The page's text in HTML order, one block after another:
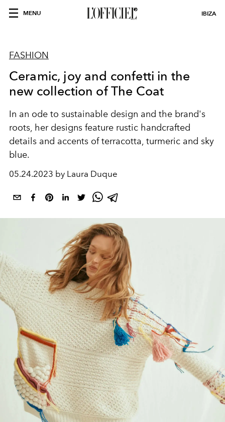
MENU IBIZA
FASHION
Ceramic, joy and confetti in the
new collection of The Coat
In an ode to sustainable design and the brand's
roots, her designs feature rustic handcrafted
details and accents of terracotta, turmeric and sky
blue.
05.24.2023 by Laura Duque